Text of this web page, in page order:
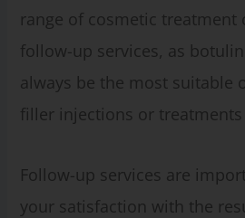
range of cosmetic treatment
follow-up services, as
always be the most suitable
filler injections or
Follow-up services are
your satisfaction with the